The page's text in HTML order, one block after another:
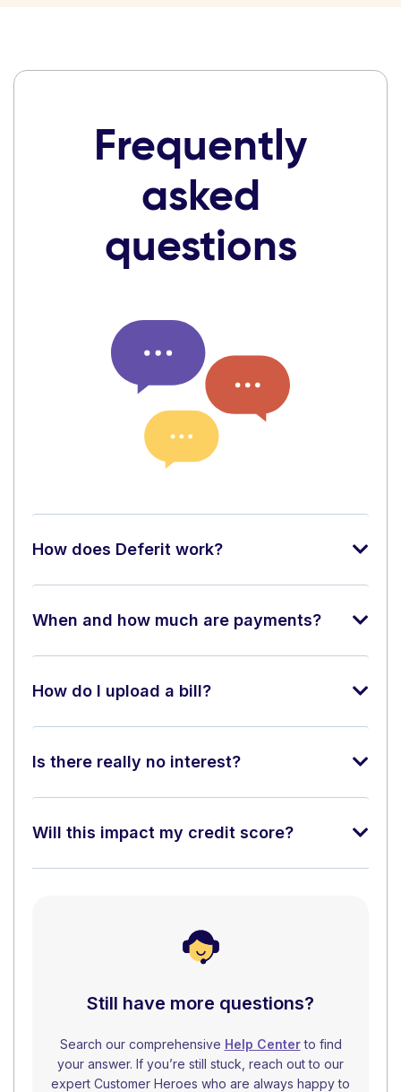
Frequently
asked
questions
How does Deferit work?
When and how much are payments?
How do I upload a bill?
Is there really no interest?
Will this impact my credit score?
Still have more questions?
Search our comprehensive Help Centerto find
your answer. If you’re still stuck, reach out to our
expert Customer Heroes who are always happy to